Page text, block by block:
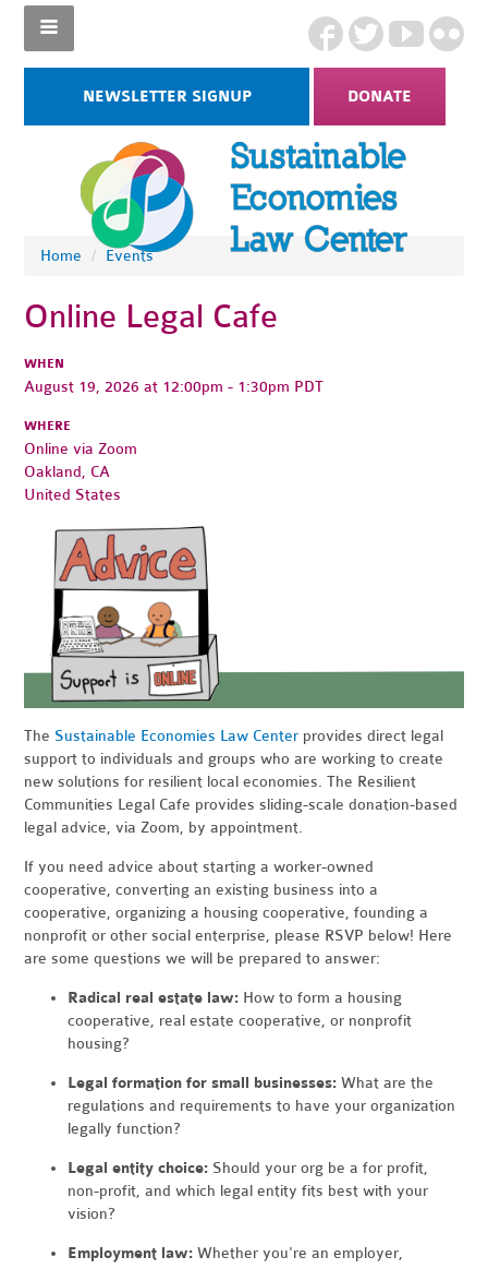
NEWSLETTER SIGNUP DONATE
Home / Events
Online Legal Cafe
WHEN
August 19, 2026 at 12:00pm - 1:30pm PDT
WHERE
Online via Zoom
Oakland, CA
United States
The Sustainable Economies Law Center provides direct legal
support to individuals and groups who are working to create
new solutions for resilient local economies. The Resilient
Communities Legal Cafe provides sliding-scale donation-based
legal advice, via Zoom, by appointment.
If you need advice about starting a worker-owned
cooperative, converting an existing business into a
cooperative, organizing a housing cooperative, founding a
nonprofit or other social enterprise, please RSVP below! Here
are some questions we will be prepared to answer:
Radical real estate law: How to form a housing
cooperative, real estate cooperative, or nonprofit
housing?
Legal formation for small businesses:What are the
regulations and requirements to have your organization
legally function?
Legal entity choice: Should your org be a for profit,
non-profit, and which legal entity fits best with your
vision?
Employment law:Whether you're an employer,